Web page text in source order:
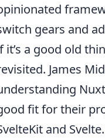
gears and
it’s a good old
James
fit for their
and